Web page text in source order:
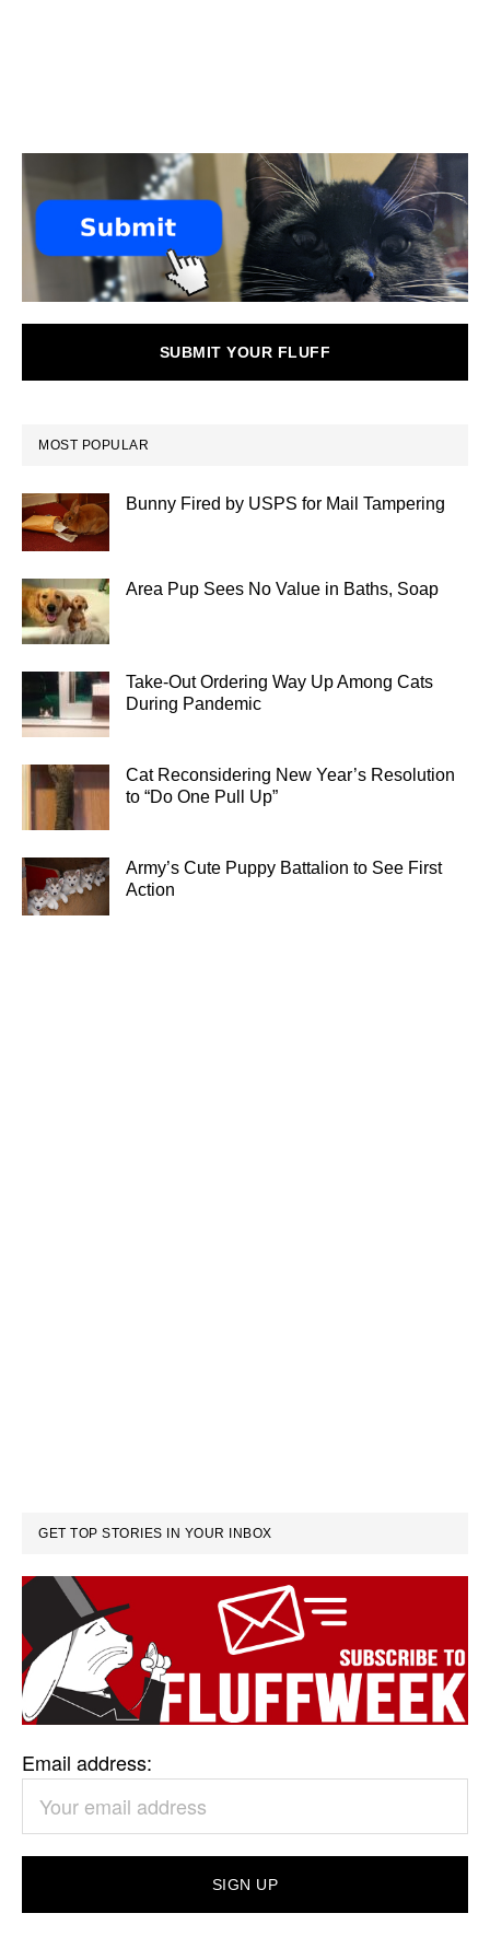
SUBMIT YOUR FLUFF
MOST POPULAR
Bunny Fired by USPS for Mail Tampering
Area Pup Sees No Value in Baths, Soap
Take-Out Ordering Way Up Among Cats
During Pandemic
Cat Reconsidering New Year’s Resolution
to “Do One Pull Up”
Army’s Cute Puppy Battalion to See First
Action
GET TOP STORIES IN YOUR INBOX
Email address: